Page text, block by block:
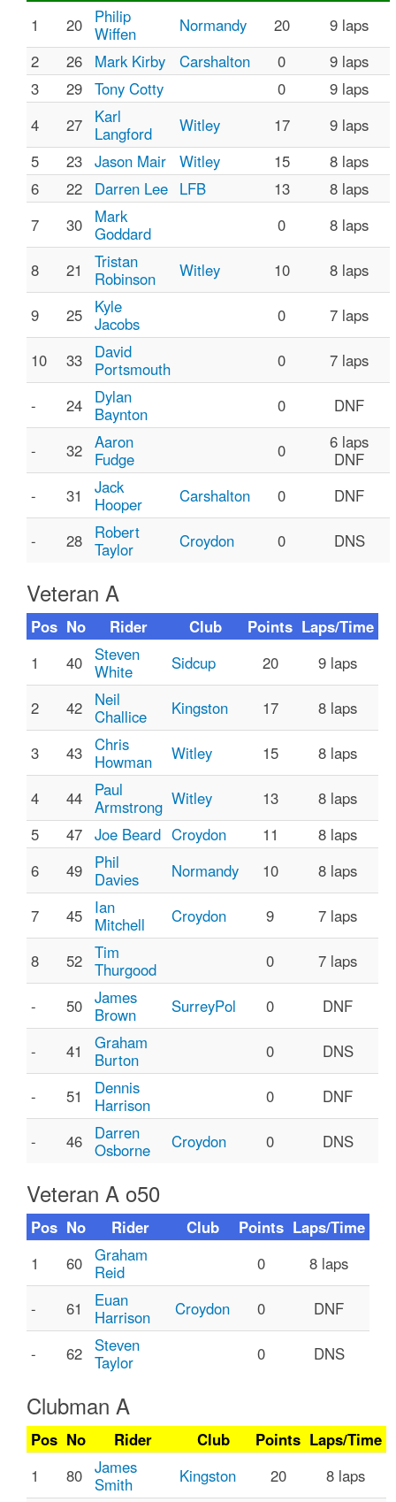
1
20
Philip
Wiffen
Normandy 20
9 laps
2
26 Mark Kirby Carshalton 0
9 laps
3
29 Tony Cotty 0
9 laps
4
27
Karl
Langford
Witley 17
9 laps
5
23 Jason Mair Witley 15
8 laps
6
22 Darren Lee LFB 13
8 laps
7
30
Mark
Goddard
0 8 laps
8 21
Tristan
Robinson
Witley 10 8 laps
9 25
Kyle
Jacobs
0 7 laps
10 33
David
Portsmouth
0 7 laps
- 24
Dylan
Baynton
0 DNF
- 32 Aaron
Fudge
0
6 laps
DNF
-
31
Jack
Hooper
Carshalton 0 DNF
- 28
Robert
Taylor
Croydon 0 DNS
Veteran A
Pos No Rider Club Points Laps/Time
1
40
Steven
White
Sidcup 20 9 laps
2 42
Neil
Challice
Kingston 17 8 laps
3 43 Chris
Howman
Witley 15 8 laps
4 44
Paul
Armstrong Witley 13
8 laps
5
47 Joe Beard Croydon 11
8 laps
6
49
Phil
Davies
Normandy 10 8 laps
7 45
Ian
Mitchell
Croydon 9 7 laps
8 52 Tim
Thurgood
0 7 laps
- 50 James
Brown
SurreyPol 0 DNF
- 41
Graham
Burton
0 DNS
- 51
Dennis
Harrison
0 DNF
- 46
Darren
Osborne
Croydon 0 DNS
Veteran A o50
Pos No Rider Club Points Laps/Time
1
60 Graham
Reid
0 8 laps
- 61
Euan
Harrison
Croydon 0 DNF
- 62
Steven
Taylor
0 DNS
Clubman A
Pos No Rider Club Points Laps/Time
1
80 James
Smith
Kingston 20
8 laps